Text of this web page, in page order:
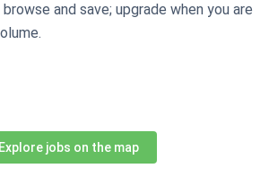
and save; upgrade when you are
Explore jobs on the map